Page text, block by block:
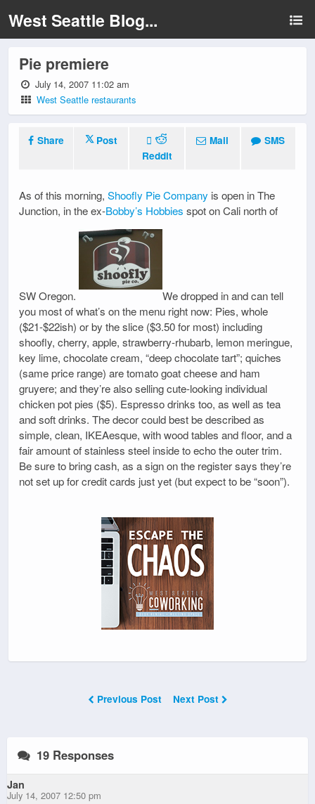
West Seattle Blog...
Pie premiere
July 14, 2007 11:02 am
West Seattle restaurants
Share
Post
Reddit
Mail SMS
As of this morning, Shoofly Pie Company is open in The
Junction, in the ex-Bobby’s Hobbies spot on Cali north of
SW Oregon.
We dropped in and can tell
you most of what’s on the menu right now: Pies, whole
($21-$22ish) or by the slice ($3.50 for most) including
shoofly, cherry, apple, strawberry-rhubarb, lemon meringue,
key lime, chocolate cream, “deep chocolate tart”; quiches
(same price range) are tomato goat cheese and ham
gruyere; and they’re also selling cute-looking individual
chicken pot pies ($5). Espresso drinks too, as well as tea
and soft drinks. The decor could best be described as
simple, clean, IKEAesque, with wood tables and floor, and a
fair amount of stainless steel inside to echo the outer trim.
Be sure to bring cash, as a sign on the register says they’re
not set up for credit cards just yet (but expect to be “soon”).
Previous Post Next Post
19 Responses
Jan
July 14, 2007 12:50 pm